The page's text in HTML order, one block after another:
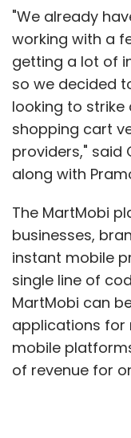
"We already
working with a
getting a lot of
so we decided
looking to
shopping cart
providers," said
along with
The MartMobi
businesses,
instant mobile
single line of
MartMobi can
applications for
mobile
of revenue for